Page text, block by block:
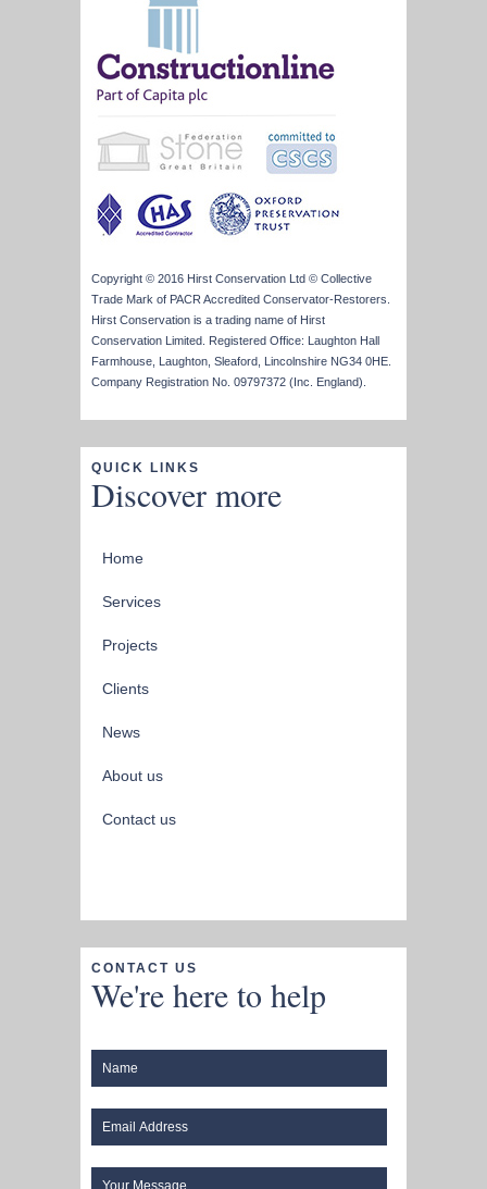
Copyright © 2016 Hirst Conservation Ltd © Collective
Trade Mark of PACR Accredited Conservator-Restorers.
Hirst Conservation is a trading name of Hirst
Conservation Limited. Registered Office: Laughton Hall
Farmhouse, Laughton, Sleaford, Lincolnshire NG34 0HE.
Company Registration No. 09797372 (Inc. England).
QUICK LINKS
Discover more
Home
Services
Projects
Clients
News
About us
Contact us
CONTACT US
We're here to help